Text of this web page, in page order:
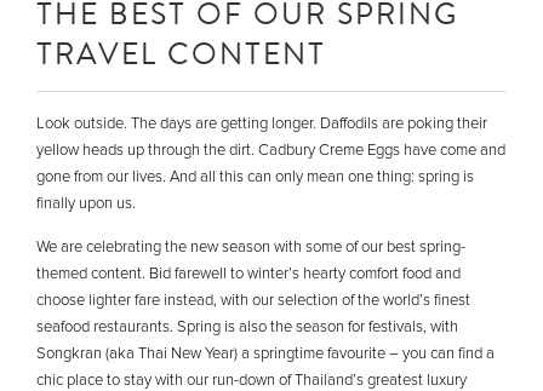
THE BEST OF OUR SPRING
TRAVEL CONTENT
Look outside. The days are getting longer. Daffodils are poking their
yellow heads up through the dirt. Cadbury Creme Eggs have come and
gone from our lives. And all this can only mean one thing: spring is
finally upon us.
We are celebrating the new season with some of our best spring-
themed content. Bid farewell to winter’s hearty comfort food and
choose lighter fare instead, with our selection of the world’s finest
seafood restaurants. Spring is also the season for festivals, with
Songkran (aka Thai New Year) a springtime favourite – you can find a
chic place to stay with our run-down of Thailand’s greatest luxury